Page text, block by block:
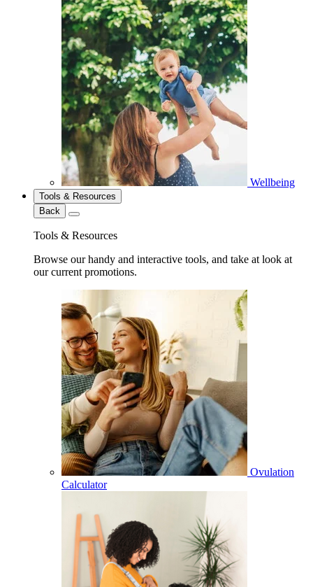
Wellbeing
Tools & Resources
Back
Tools & Resources
Browse our handy and interactive tools, and take at look at
our current promotions.
Ovulation
Calculator